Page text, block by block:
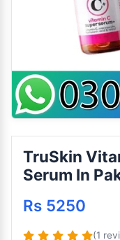
TruSkin
Serum In
Rs 5250
(1